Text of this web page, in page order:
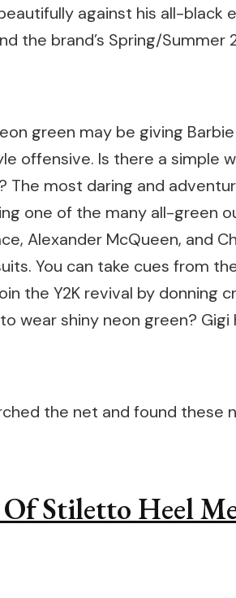
against his all-black
the brand’s Spring/Summer
green may be giving
offensive. Is there a simple
The most daring and
one of the many all-green
Alexander McQueen, and
You can take cues from
the Y2K revival by donning
wear shiny neon green? Gigi
the net and found
Of Stiletto Heel